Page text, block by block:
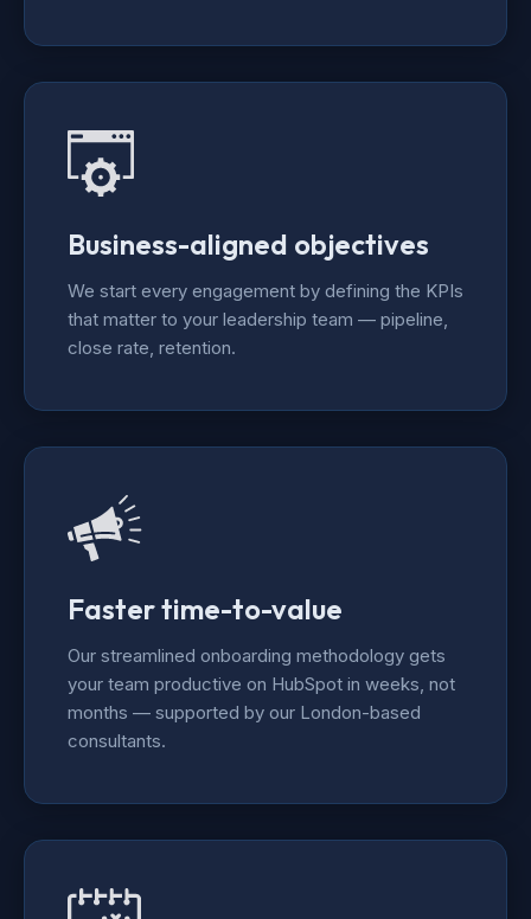
Business-aligned objectives
We start every engagement by defining the KPIs
that matter to your leadership team — pipeline,
close rate, retention.
Faster time-to-value
Our streamlined onboarding methodology gets
your team productive on HubSpot in weeks, not
months — supported by our London-based
consultants.